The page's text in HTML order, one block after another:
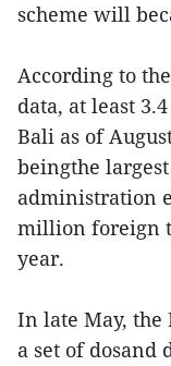
scheme will
According to
data, at least
Bali as of
beingthe
administration
million foreign
year.
In late May,
a set of dosand